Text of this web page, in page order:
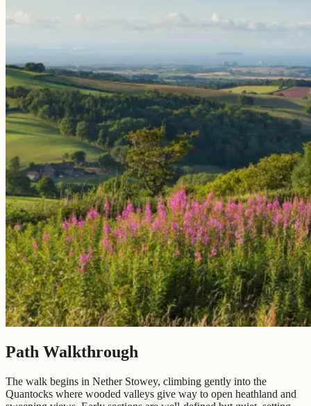
Path Walkthrough
The walk begins in Nether Stowey, climbing gently into the
Quantocks where wooded valleys give way to open heathland and